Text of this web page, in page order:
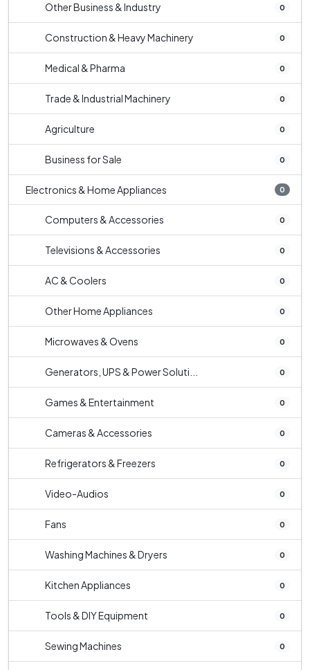
Other Business & Industry 0
Construction & Heavy Machinery 0
Medical & Pharma 0
Trade & Industrial Machinery 0
Agriculture 0
Business for Sale 0
Electronics & Home Appliances 0
Computers & Accessories 0
Televisions & Accessories 0
AC & Coolers 0
Other Home Appliances 0
Microwaves & Ovens 0
Generators, UPS & Power Soluti... 0
Games & Entertainment 0
Cameras & Accessories 0
Refrigerators & Freezers 0
Video-Audios 0
Fans 0
Washing Machines & Dryers 0
Kitchen Appliances 0
Tools & DIY Equipment 0
Sewing Machines 0